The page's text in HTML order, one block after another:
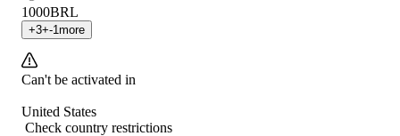
1000BRL
+3+-1 more
Can't be activated in
United States
Check country restrictions